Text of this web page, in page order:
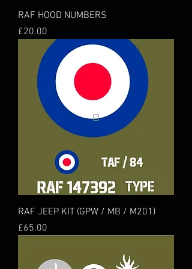
RAF HOOD NUMBERS
Price
£20.00
RAF JEEP KIT (GPW / MB / M201)
Price
£65.00